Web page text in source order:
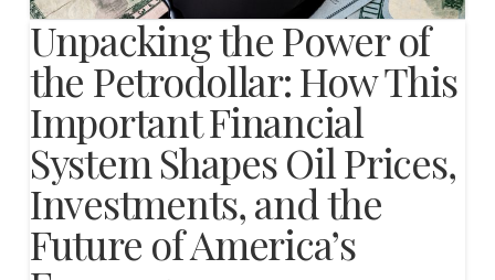
Unpacking the Power of
the Petrodollar: How This
Important Financial
System Shapes Oil Prices,
Investments, and the
Future of America’s